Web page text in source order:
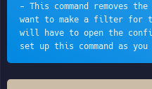
- This command removes
want to make a filter for
will have to open the
set up this command as